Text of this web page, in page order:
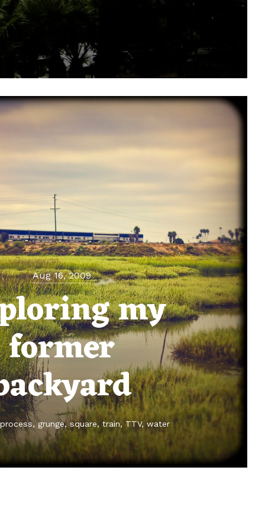
Aug 16, 2009
my
former
grunge square train TTV water